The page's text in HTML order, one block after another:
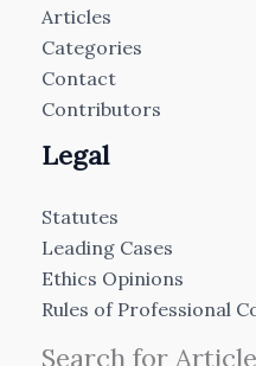
Articles
Categories
Contact
Contributors
Legal
Statutes
Leading Cases
Ethics Opinions
Rules of Professional
Search for